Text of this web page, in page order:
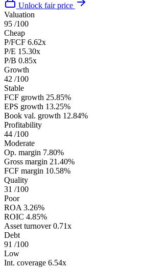
Unlock fair price
Valuation
95 /100
Cheap
P/FCF 6.62x
P/E 15.30x
P/B 0.85x
Growth
42 /100
Stable
FCF growth 25.85%
EPS growth 13.25%
Book val. growth 12.84%
Profitability
44 /100
Moderate
Op. margin 7.80%
Gross margin 21.40%
FCF margin 10.58%
Quality
31 /100
Poor
ROA 3.26%
ROIC 4.85%
Asset turnover 0.71x
Debt
91 /100
Low
Int. coverage 6.54x